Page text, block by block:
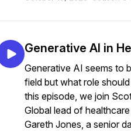
Generative AI in
Generative AI seems to
field but what role
this episode, we join
Global lead of
Gareth Jones, a senior